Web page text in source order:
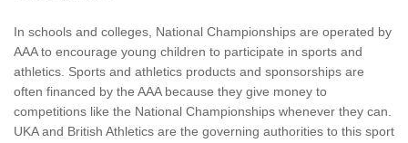
In schools and colleges, National Championships are operated by
AAA to encourage young children to participate in sports and
athletics. Sports and athletics products and sponsorships are
often financed by the AAA because they give money to
competitions like the National Championships whenever they can.
UKA and British Athletics are the governing authorities to this sport